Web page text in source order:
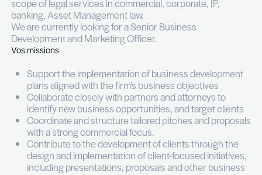
À propos de l'entreprise
Our client is a tier one international law firm
Luxembourg, active in several jurisdictions and
for more than 20 years. The company provides a
scope of legal services in commercial, corporate,
banking, Asset Management law.
We are currently looking for a Senior Business
Development and Marketing Officer.
Vos missions